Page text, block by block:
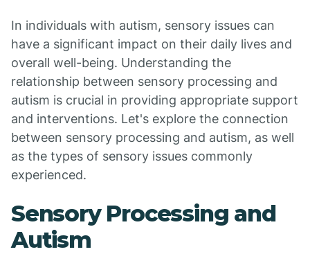
In individuals with autism, sensory issues can
have a significant impact on their daily lives and
overall well-being. Understanding the
relationship between sensory processing and
autism is crucial in providing appropriate support
and interventions. Let's explore the connection
between sensory processing and autism, as well
as the types of sensory issues commonly
experienced.
Sensory Processing and
Autism